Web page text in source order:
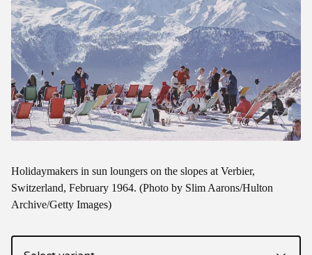
Holidaymakers in sun loungers on the slopes at Verbier,
Switzerland, February 1964. (Photo by Slim Aarons/Hulton
Archive/Getty Images)